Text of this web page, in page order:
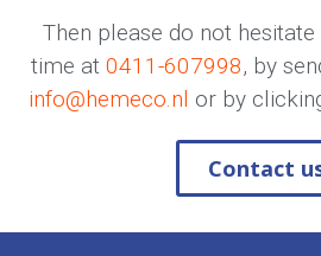
Then please do not
time at 0411-607998, by
info@hemeco.nl or by
Contact